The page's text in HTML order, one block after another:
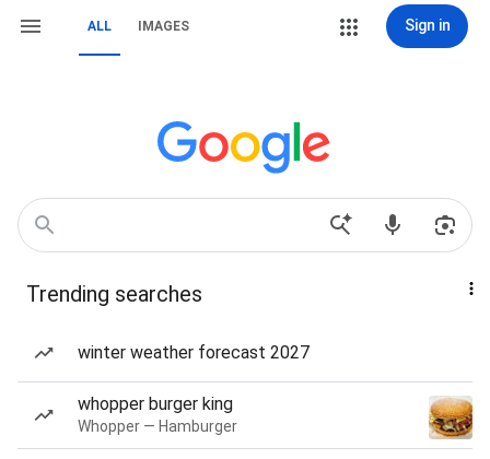
ALL IMAGES Sign in
Trending searches
winter weather forecast 2027
whopper burger king
Whopper — Hamburger